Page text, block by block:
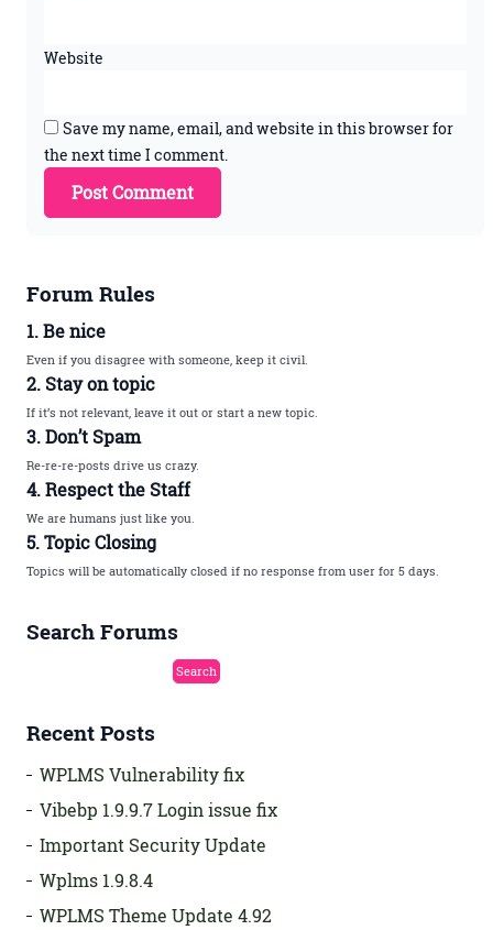
Website
Save my name, email, and website in this browser for
the next time I comment.
Forum Rules
1. Be nice
Even if you disagree with someone, keep it civil.
2. Stay on topic
If it’s not relevant, leave it out or start a new topic.
3. Don’t Spam
Re-re-re-posts drive us crazy.
4. Respect the Staff
We are humans just like you.
5. Topic Closing
Topics will be automatically closed if no response from user for 5 days.
Search Forums
Recent Posts
WPLMS Vulnerability fix
Vibebp 1.9.9.7 Login issue fix
Important Security Update
Wplms 1.9.8.4
WPLMS Theme Update 4.92